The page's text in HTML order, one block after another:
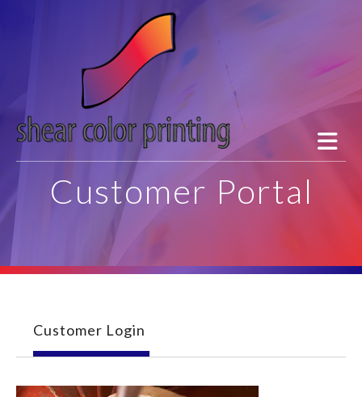
Customer Portal
Customer Login